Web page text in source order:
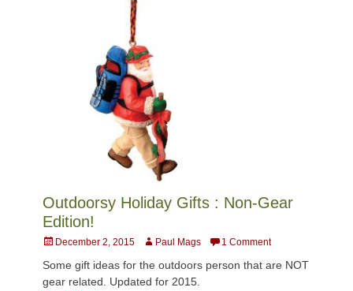
Outdoorsy Holiday Gifts : Non-Gear
Edition!
PostedDecember 2, 2015 AuthorPaul Mags 1 Comment
Some gift ideas for the outdoors person that are NOT
gear related. Updated for 2015.